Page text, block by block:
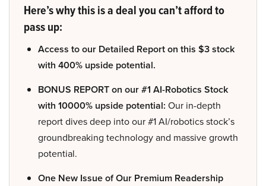
Here’s why this is a deal you can’t afford to
pass up:
Access to our Detailed Report on this $3 stock
with 400% upside potential.
BONUS REPORT on our #1 AI-Robotics Stock
with 10000% upside potential: Our in-depth
report dives deep into our #1 AI/robotics stock’s
groundbreaking technology and massive growth
potential.
One New Issue of Our Premium Readership